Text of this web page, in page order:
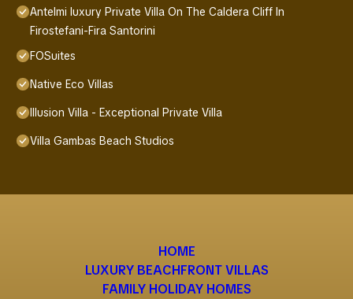
Antelmi luxury Private Villa On The Caldera Cliff In
Firostefani-Fira Santorini
FOSuites
Native Eco Villas
Illusion Villa - Exceptional Private Villa
Villa Gambas Beach Studios
HOME
LUXURY BEACHFRONT VILLAS
FAMILY HOLIDAY HOMES